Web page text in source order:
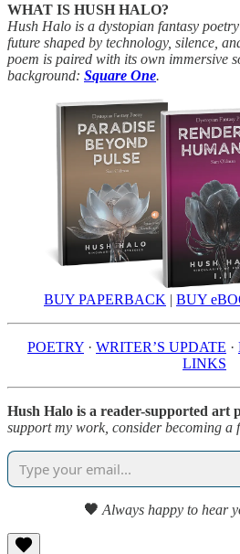
WHAT IS HUSH HALO?
Hush Halo is a dystopian fantasy
future shaped by technology, silence,
poem is paired with its own immersive
background: Square One.
BUY PAPERBACK | BUY
POETRY · WRITER’S UPDATE ·
LINKS
Hush Halo is a reader-supported art
support my work, consider becoming a
🖤 Always happy to hear